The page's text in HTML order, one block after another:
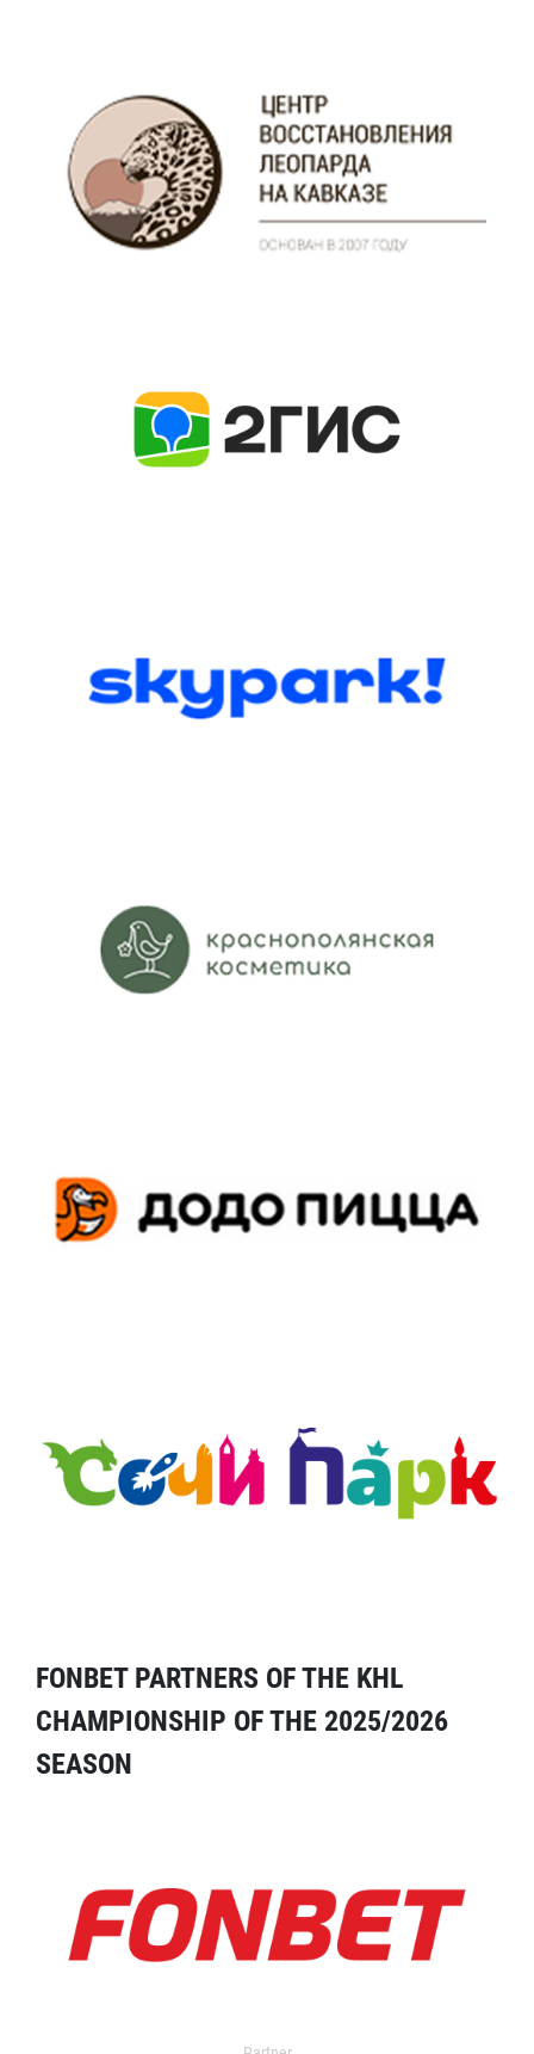
FONBET PARTNERS OF THE KHL
CHAMPIONSHIP OF THE 2025/2026
SEASON